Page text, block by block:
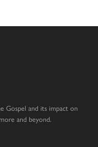
Gospel and its impact on
and beyond.